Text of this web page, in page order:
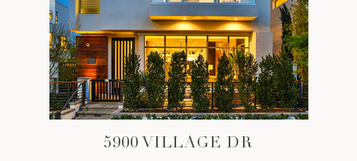
5900 VILLAGE DR